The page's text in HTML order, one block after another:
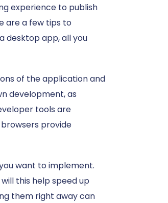
experience to publish
are a few tips to
desktop app, all you
of the application and
development, as
tools are
provide
want to implement.
this help speed up
them right away can